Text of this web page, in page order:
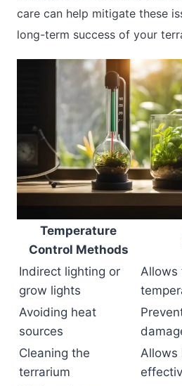
care can help mitigate these
long-term success of your
Temperature
Control Methods
Indirect lighting or
grow lights
Allows
Avoiding heat
sources
Cleaning the
terrarium
Allows